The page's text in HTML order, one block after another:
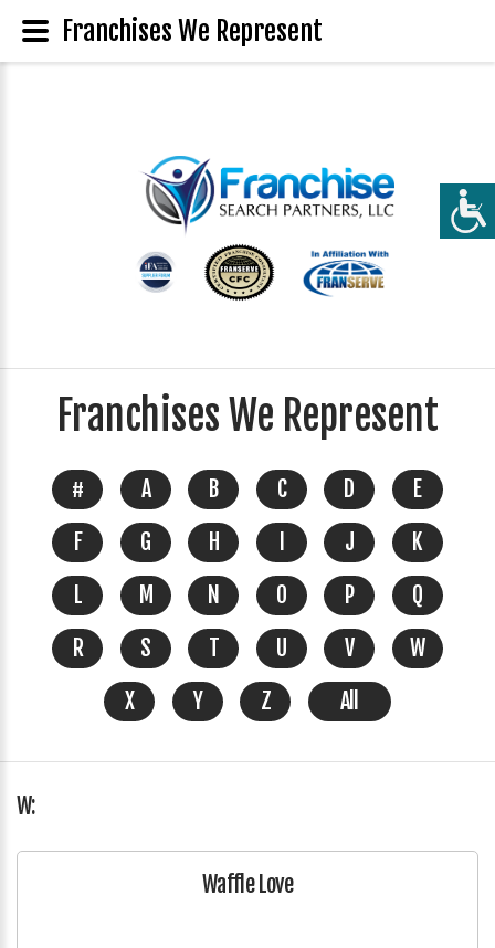
Franchises We Represent
# A B C D
E
F
G H J
K
L
M N O P
Q
R
S T U V
W
X
Y Z All
W:
Waffle Love
Franchises We Represent